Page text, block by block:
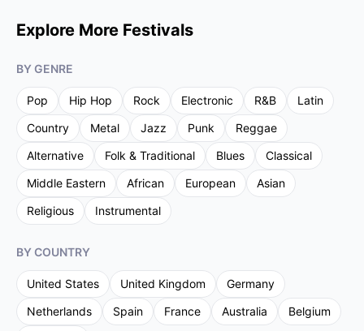
Explore More Festivals
BY GENRE
Pop Hip Hop Rock Electronic R&B
Latin
Country
Metal Jazz Punk
Reggae
Alternative
Folk & Traditional Blues
Classical
Middle Eastern
African European
Asian
Religious
Instrumental
BY COUNTRY
United States United Kingdom
Germany
Netherlands
Spain France Australia
Belgium